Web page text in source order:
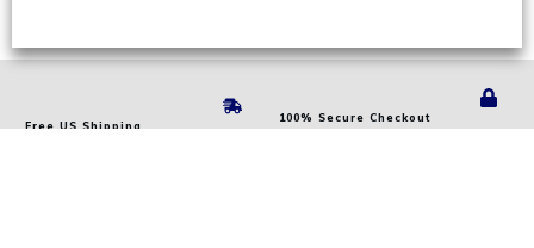
Free US Shipping
100% Secure Checkout